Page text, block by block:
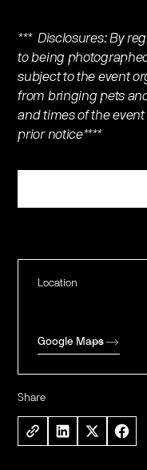
Location
Google Maps
Share
*** Disclosures: By
to being
subject to the event
from bringing pets
and times of the
prior notice****